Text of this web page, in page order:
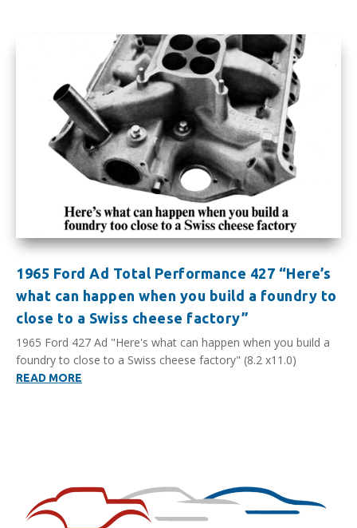
1965 Ford Ad Total Performance 427 “Here’s
what can happen when you build a foundry to
close to a Swiss cheese factory”
1965 Ford 427 Ad "Here's what can happen when you build a
foundry to close to a Swiss cheese factory" (8.2 x11.0)
READ MORE